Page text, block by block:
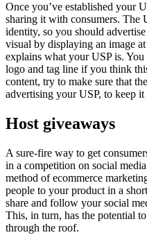
Once you’ve established your
sharing it with consumers. The
identity, so you should
visual by displaying an image
explains what your USP is.
logo and tag line if you think
content, try to make sure that
advertising your USP, to keep
Host giveaways
A sure-fire way to get
in a competition on social
method of ecommerce
people to your product in a
share and follow your social
This, in turn, has the potential
through the roof.